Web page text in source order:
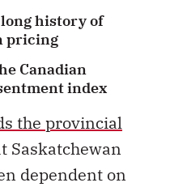
long history of
pricing
Canadian
index
the provincial
Saskatchewan
dependent on